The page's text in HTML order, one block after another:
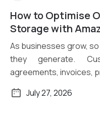
How to Optimise
Storage with
As businesses grow,
they generate.
agreements, invoices,
July 27, 2026